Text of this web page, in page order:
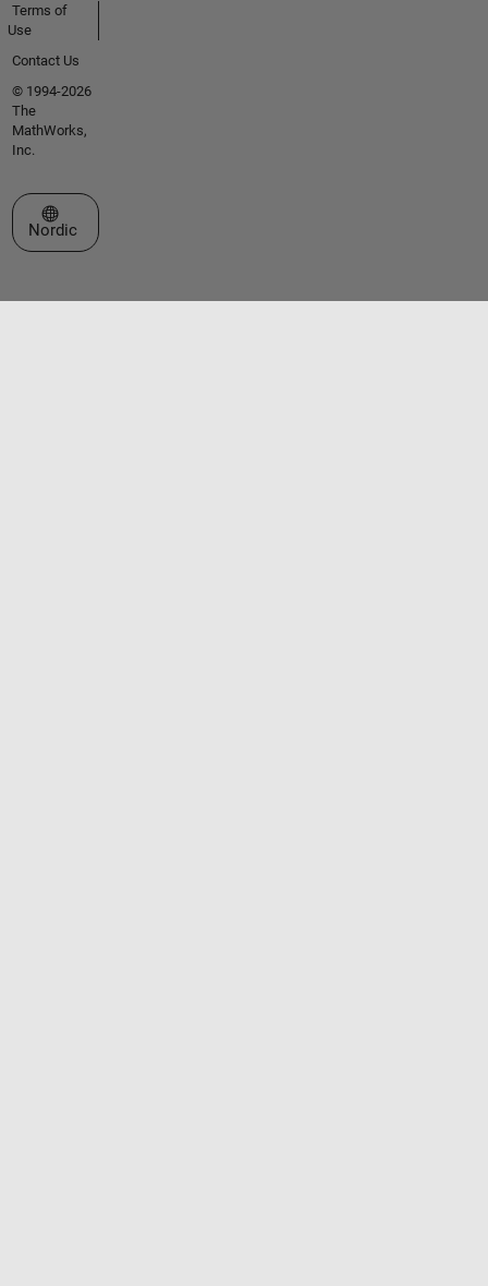
Terms of
Use
Contact Us
© 1994-2026
The
MathWorks,
Inc.
Select a Web Site
Nordic